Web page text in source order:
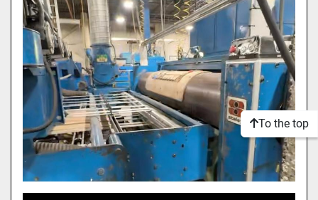
Model
Condition
To the top